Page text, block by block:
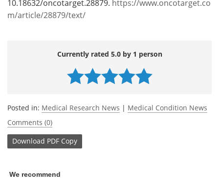
10.18632/oncotarget.28879. https://www.oncotarget.co
m/article/28879/text/
Currently rated 5.0 by 1 person
Posted in: Medical Research News | Medical Condition News
Comments (0)
Download PDF Copy
We recommend